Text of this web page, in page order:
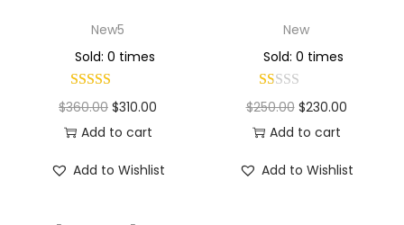
New5
Sold: 0 times
$360.00 $310.00
Add to cart
Add to Wishlist
New
Sold: 0 times
$250.00 $230.00
Add to cart
Add to Wishlist